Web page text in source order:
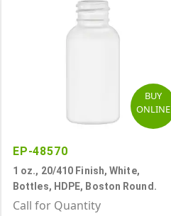
BUY
ONLINE
EP-48570
1 oz., 20/410 Finish, White,
Bottles, HDPE, Boston Round.
Call for Quantity